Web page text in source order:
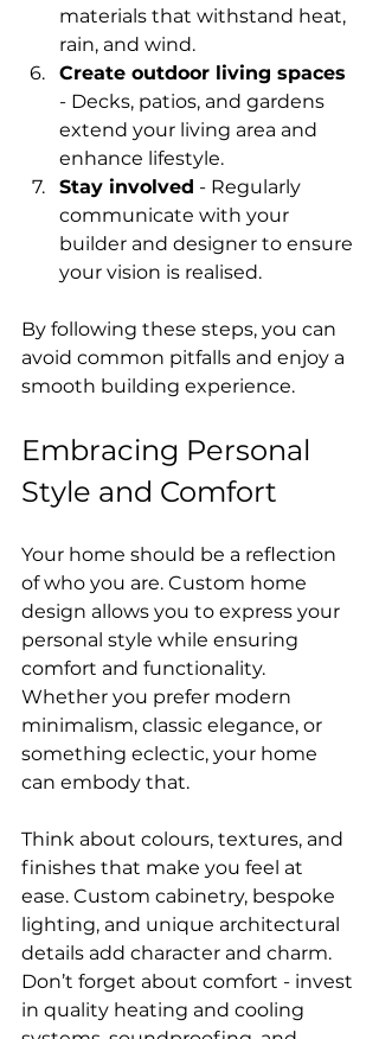
materials that withstand heat,
rain, and wind.
Create outdoor living spaces
- Decks, patios, and gardens
extend your living area and
enhance lifestyle.
Stay involved - Regularly
communicate with your
builder and designer to ensure
your vision is realised.
By following these steps, you can
avoid common pitfalls and enjoy a
smooth building experience.
Embracing Personal
Style and Comfort
Your home should be a reflection
of who you are. Custom home
design allows you to express your
personal style while ensuring
comfort and functionality.
Whether you prefer modern
minimalism, classic elegance, or
something eclectic, your home
can embody that.
Think about colours, textures, and
finishes that make you feel at
ease. Custom cabinetry, bespoke
lighting, and unique architectural
details add character and charm.
Don’t forget about comfort - invest
in quality heating and cooling